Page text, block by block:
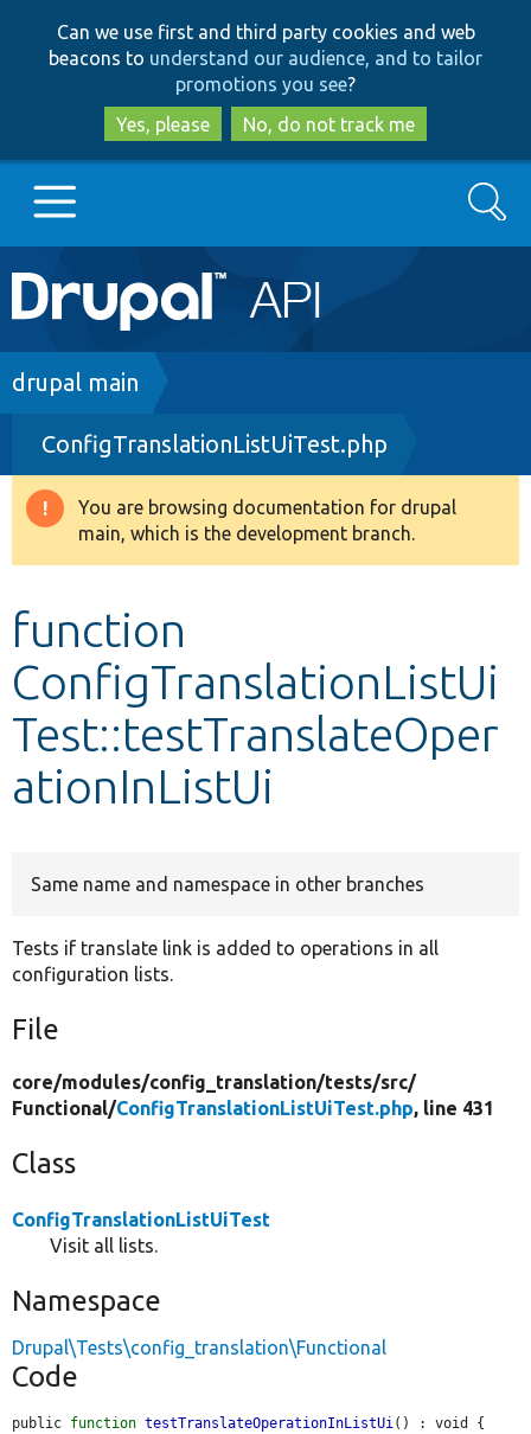
to
main
content
to
search
Can we use first and third party cookies and web
beacons to understand our audience, and to tailor
promotions you see?
Yes, please
No, do not track me
Main
navigation
Go to Drupal.org
Drupal 8+
Other projects
Search
Breadcrumb
drupal main
ConfigTranslationListUiTest.php
Warning
message
You are browsing documentation for drupal
main, which is the development branch.
function
ConfigTranslationListUi
Test::testTranslateOper
ationInListUi
Same name and namespace in other branches
Tests if translate link is added to operations in all
configuration lists.
File
core/modules/config_translation/tests/src/
Functional/ConfigTranslationListUiTest.php, line 431
Class
ConfigTranslationListUiTest
Visit all lists.
Namespace
Drupal\Tests\config_translation\Functional
Code
public function testTranslateOperationInListUi() : void {